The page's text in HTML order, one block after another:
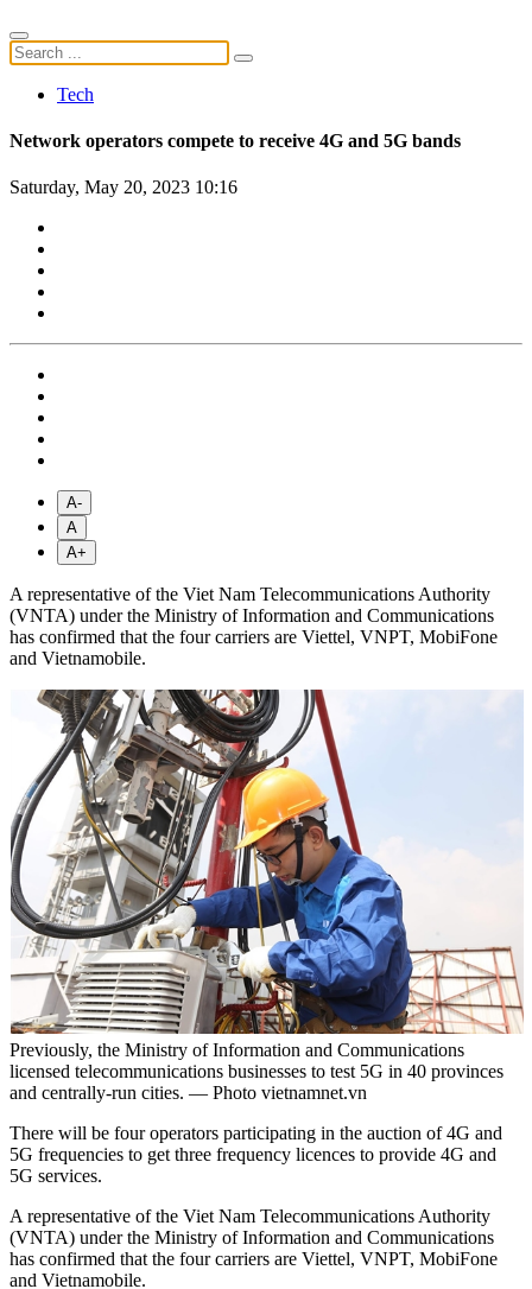
Tech
Network operators compete to receive 4G and 5G bands
Saturday, May 20, 2023 10:16
A-
A
A+
A representative of the Viet Nam Telecommunications Authority
(VNTA) under the Ministry of Information and Communications
has confirmed that the four carriers are Viettel, VNPT, MobiFone
and Vietnamobile.
Previously, the Ministry of Information and Communications
licensed telecommunications businesses to test 5G in 40 provinces
and centrally-run cities. — Photo vietnamnet.vn
There will be four operators participating in the auction of 4G and
5G frequencies to get three frequency licences to provide 4G and
5G services.
A representative of the Viet Nam Telecommunications Authority
(VNTA) under the Ministry of Information and Communications
has confirmed that the four carriers are Viettel, VNPT, MobiFone
and Vietnamobile.